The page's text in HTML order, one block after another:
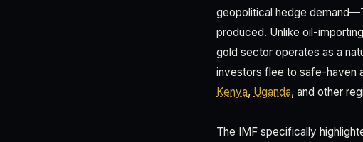
geopolitical hedge
produced. Unlike oil-
gold sector operates as a
investors flee to safe-haven
Kenya, Uganda, and other
The IMF specifically